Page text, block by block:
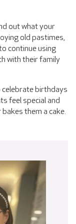
out what your
old pastimes,
continue using
with their family
birthdays
feel special and
them a cake.